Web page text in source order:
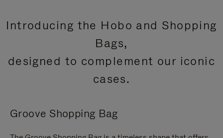
Introducing the Hobo and Shopping
Bags,
designed to complement our iconic
cases.
Groove Shopping Bag